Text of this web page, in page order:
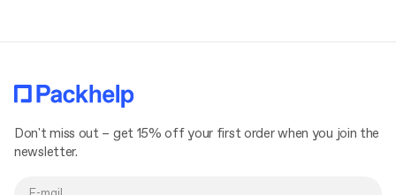
Don't miss out – get 15% off your first order when you join the
newsletter.